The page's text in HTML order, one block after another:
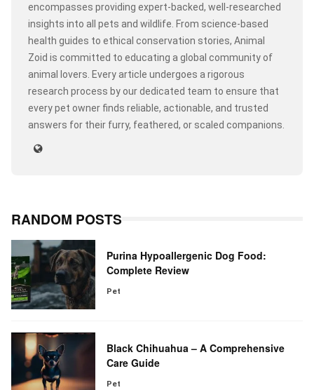
encompasses providing expert-backed, well-researched
insights into all pets and wildlife. From science-based
health guides to ethical conservation stories, Animal
Zoid is committed to educating a global community of
animal lovers. Every article undergoes a rigorous
research process by our dedicated team to ensure that
every pet owner finds reliable, actionable, and trusted
answers for their furry, feathered, or scaled companions.
RANDOM POSTS
Purina Hypoallergenic Dog Food:
Complete Review
Pet
Black Chihuahua – A Comprehensive
Care Guide
Pet